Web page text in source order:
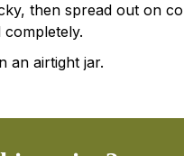
then spread out on
an airtight jar.